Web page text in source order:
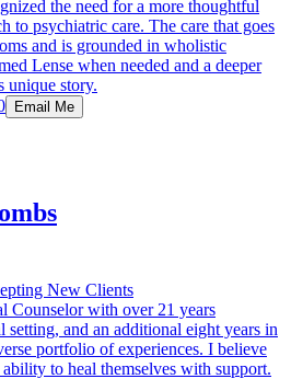
the need for a more thoughtful
to psychiatric care. The care that goes
and is grounded in wholistic
Lense when needed and a deeper
unique story.
Email Me
New Clients
Counselor with over 21 years
setting, and an additional eight years in
portfolio of experiences. I believe
to heal themselves with support.